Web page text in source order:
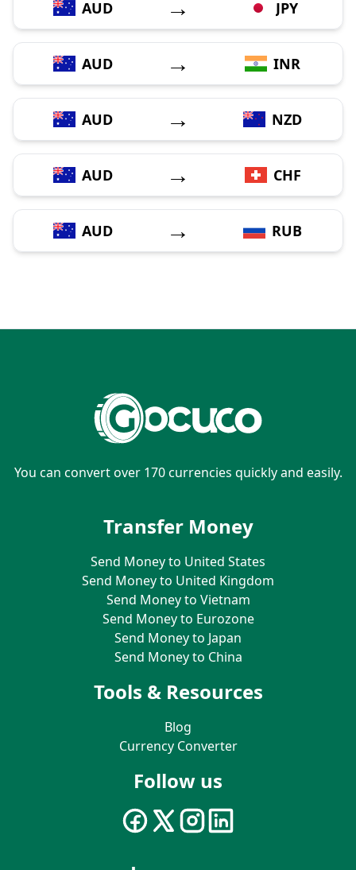
AUD → JPY
AUD → INR
AUD → NZD
AUD → CHF
AUD → RUB
You can convert over 170 currencies quickly and easily.
Transfer Money
Send Money to United States
Send Money to United Kingdom
Send Money to Vietnam
Send Money to Eurozone
Send Money to Japan
Send Money to China
Tools & Resources
Blog
Currency Converter
Follow us